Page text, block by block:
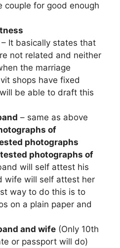
couple for good enough
– It basically states that
not related and neither
the marriage
shops have fixed
be able to draft this
– same as above
of
photographs
photographs of
will self attest his
wife will self attest her
way to do this is to
on a plain paper and
and wife (Only 10th
or passport will do)